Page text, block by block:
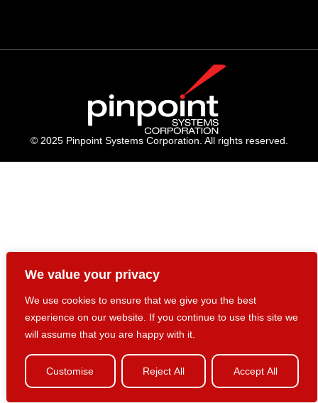
We value your privacy
We use cookies to ensure that we give you the best
experience on our website. If you continue to use this site we
will assume that you are happy with it.
Customise Reject All Accept All
© 2025 Pinpoint Systems Corporation. All rights reserved.